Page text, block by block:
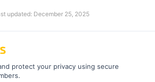
updated: December 25, 2025
protect your privacy using secure